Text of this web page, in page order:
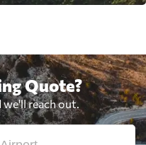
Quote?
reach out.